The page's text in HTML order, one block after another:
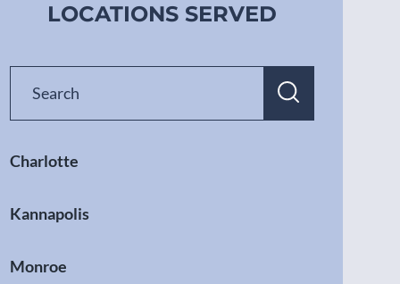
LOCATIONS SERVED
Charlotte
Kannapolis
Monroe